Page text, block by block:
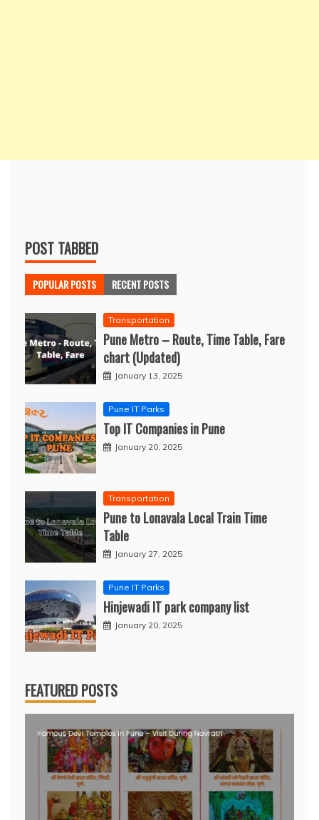
POST TABBED
POPULAR POSTS RECENT POSTS
Transportation
Pune Metro – Route, Time Table, Fare
chart (Updated)
January 13, 2025
Pune IT Parks
Top IT Companies in Pune
January 20, 2025
Transportation
Pune to Lonavala Local Train Time
Table
January 27, 2025
Pune IT Parks
Hinjewadi IT park company list
January 20, 2025
FEATURED POSTS